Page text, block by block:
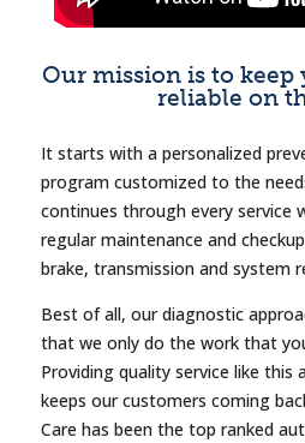
Our mission is to keep
reliable on
It starts with a personalized
program customized to the
continues through every service
regular maintenance and
brake, transmission and system
Best of all, our diagnostic
that we only do the work that
Providing quality service like this
keeps our customers coming
Care has been the top ranked